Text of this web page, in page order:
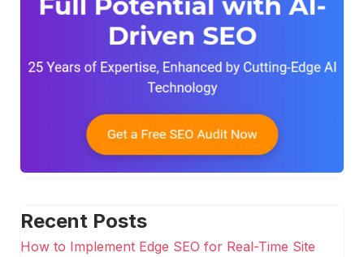
Recent Posts
How to Implement Edge SEO for Real-Time Site